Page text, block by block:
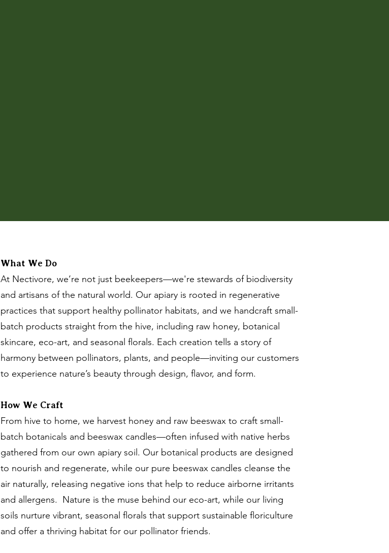
What We Do
At Nectivore, we’re not just beekeepers—we're stewards of biodiversity
and artisans of the natural world. Our apiary is rooted in regenerative
practices that support healthy pollinator habitats, and we handcraft small-
batch products straight from the hive, including raw honey, botanical
skincare, eco-art, and seasonal florals. Each creation tells a story of
harmony between pollinators, plants, and people—inviting our customers
to experience nature’s beauty through design, flavor, and form.
How We Craft
From hive to home, we harvest honey and raw beeswax to craft small-
batch botanicals and beeswax candles—often infused with native herbs
gathered from our own apiary soil. Our botanical products are designed
to nourish and regenerate, while our pure beeswax candles cleanse the
air naturally, releasing negative ions that help to reduce airborne irritants
and allergens. Nature is the muse behind our eco-art, while our living
soils nurture vibrant, seasonal florals that support sustainable floriculture
and offer a thriving habitat for our pollinator friends.